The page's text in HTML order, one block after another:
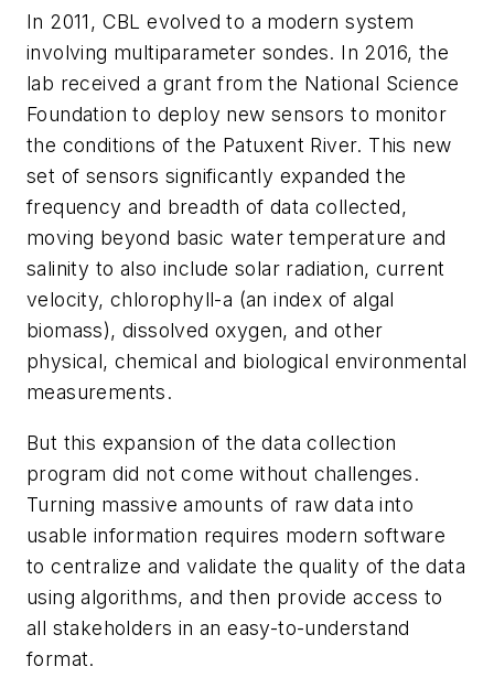
In 2011, CBL evolved to a modern system
involving multiparameter sondes. In 2016, the
lab received a grant from the National Science
Foundation to deploy new sensors to monitor
the conditions of the Patuxent River. This new
set of sensors significantly expanded the
frequency and breadth of data collected,
moving beyond basic water temperature and
salinity to also include solar radiation, current
velocity, chlorophyll-a (an index of algal
biomass), dissolved oxygen, and other
physical, chemical and biological environmental
measurements.
But this expansion of the data collection
program did not come without challenges.
Turning massive amounts of raw data into
usable information requires modern software
to centralize and validate the quality of the data
using algorithms, and then provide access to
all stakeholders in an easy-to-understand
format.